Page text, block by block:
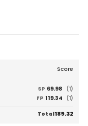
Score
SP 69.98
(1)
FP 119.34 (1)
Total189.32